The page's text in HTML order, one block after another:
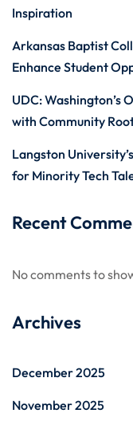
Inspiration
Arkansas Baptist
Enhance Student
UDC: Washington’s
with Community
Langston
for Minority Tech
Recent
No comments to
Archives
December 2025
November 2025